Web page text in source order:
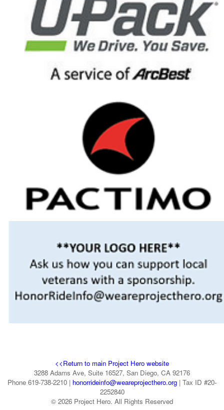
<<Return to main Project Hero website
3288 Adams Ave, Suite 16527, San Diego, CA 92176
Phone 619-738-2210 | honorrideinfo@weareprojecthero.org | Tax ID #20-
2252840
© 2026 Project Hero. All Rights Reserved